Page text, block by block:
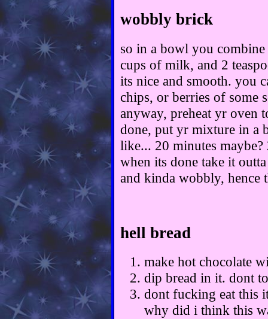
wobbly brick
so in a bowl you
cups of milk, and 2
its nice and smooth. you
chips, or berries of some
anyway, preheat yr oven
done, put yr mixture in a
like... 20 minutes
when its done take it
and kinda wobbly, hence
hell bread
make hot chocolate
dip bread in it. dont
dont fucking eat this
why did i think this